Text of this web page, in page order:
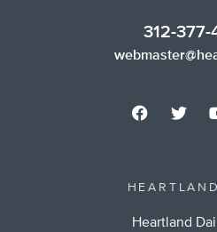
312-
Heartland